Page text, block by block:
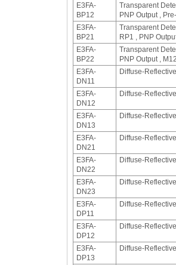
E3FA-
BP12
Transparent
PNP Output ,
E3FA-
BP21
Transparent
RP1 , PNP
E3FA-
BP22
Transparent
PNP Output ,
E3FA-
DN11
Diffuse-
E3FA-
DN12
Diffuse-
E3FA-
DN13
Diffuse-
E3FA-
DN21
Diffuse-
E3FA-
DN22
Diffuse-
E3FA-
DN23
Diffuse-
E3FA-
DP11
Diffuse-
E3FA-
DP12
Diffuse-
E3FA-
DP13
Diffuse-